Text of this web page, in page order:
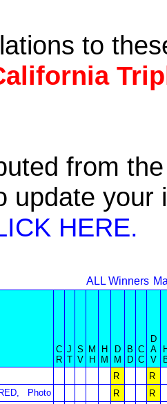
to
from
update
HERE.
ALL Winners
C
R
J
T
S
V
M
H
H
M
D
M
B
D
C
C
D
A
V
R
R
Photo R
R